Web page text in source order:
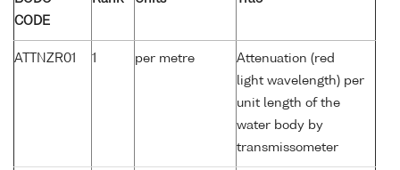
CODE
ATTNZR01 1 per metre
Attenuation (red
light wavelength) per
unit length of the
water body by
transmissometer